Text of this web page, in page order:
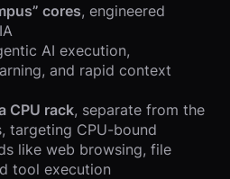
cores, engineered
AI execution,
and rapid context
CPU rack, separate from the
targeting CPU-bound
like web browsing, file
tool execution